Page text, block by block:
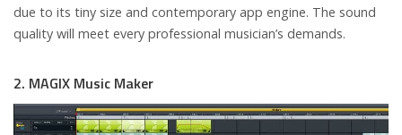
due to its tiny size and contemporary app engine. The sound
quality will meet every professional musician’s demands.
2. MAGIX Music Maker